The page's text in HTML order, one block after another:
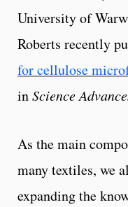
University of
Roberts recently
for cellulose
inScience
As the main
many textiles, we
expanding the